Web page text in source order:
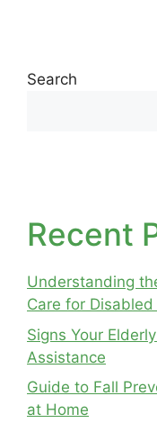
Search
Recent
Understanding
Care for
Signs Your
Assistance
Guide to Fall
at Home